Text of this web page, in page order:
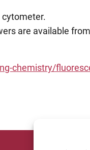
cytometer.
are available
chemistry/